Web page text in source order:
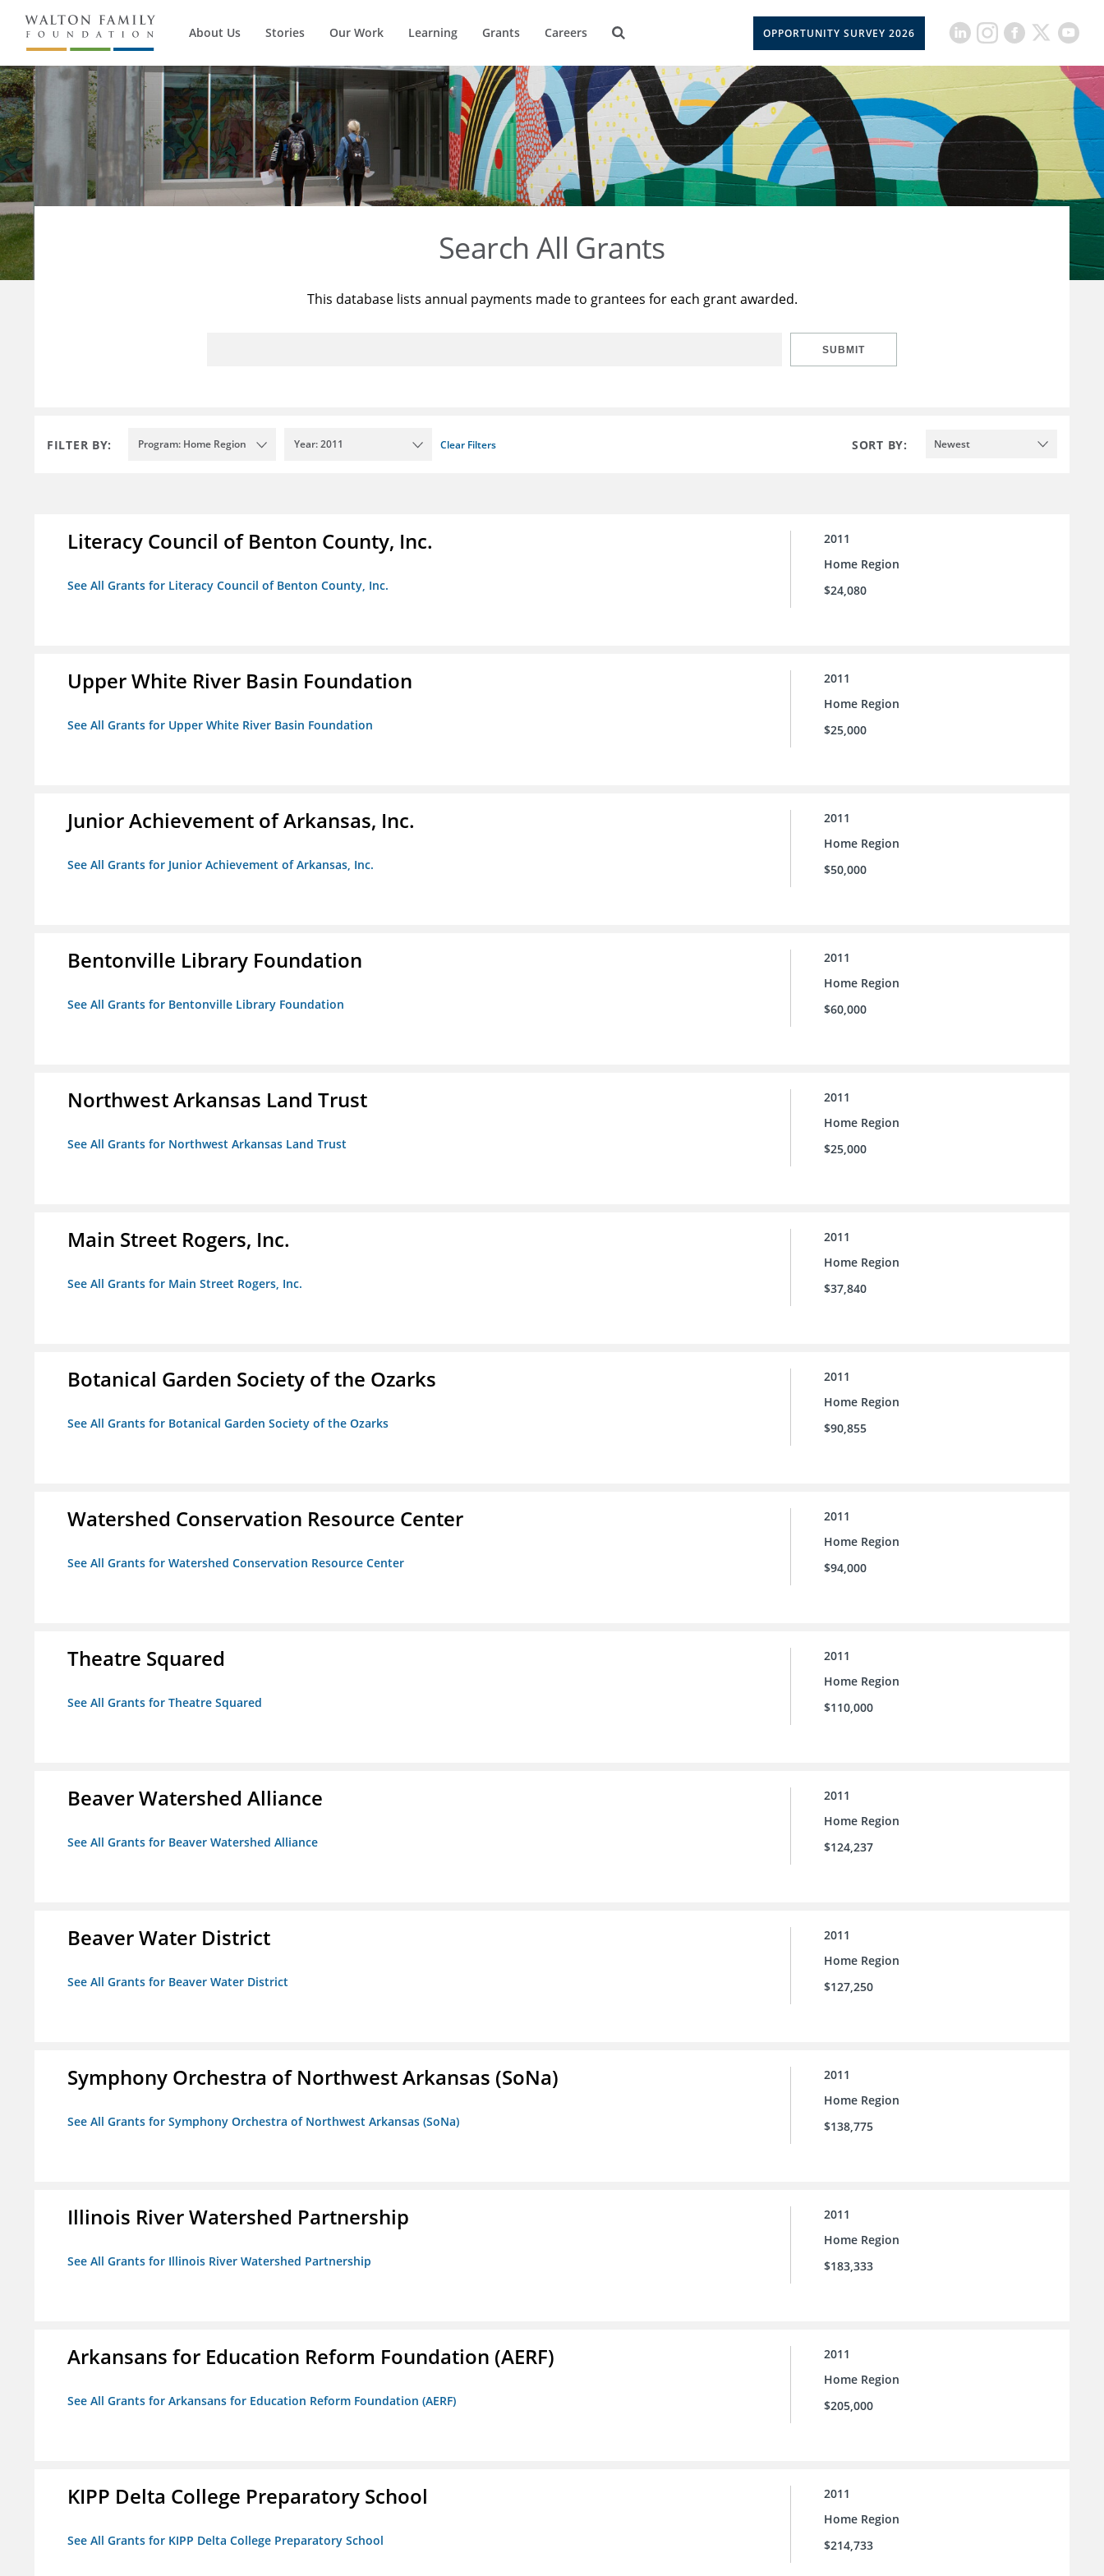
About Us Stories Our Work Learning Grants Careers OPPORTUNITY SURVEY 2026
Search All Grants
This database lists annual payments made to grantees for each grant awarded.
SUBMIT
FILTER BY: Program: Home Region Year: 2011 Clear Filters SORT BY: Newest
Literacy Council of Benton County, Inc.
See All Grants for Literacy Council of Benton County, Inc.
2011
Home Region
$24,080
Upper White River Basin Foundation
See All Grants for Upper White River Basin Foundation
2011
Home Region
$25,000
Junior Achievement of Arkansas, Inc.
See All Grants for Junior Achievement of Arkansas, Inc.
2011
Home Region
$50,000
Bentonville Library Foundation
See All Grants for Bentonville Library Foundation
2011
Home Region
$60,000
Northwest Arkansas Land Trust
See All Grants for Northwest Arkansas Land Trust
2011
Home Region
$25,000
Main Street Rogers, Inc.
See All Grants for Main Street Rogers, Inc.
2011
Home Region
$37,840
Botanical Garden Society of the Ozarks
See All Grants for Botanical Garden Society of the Ozarks
2011
Home Region
$90,855
Watershed Conservation Resource Center
See All Grants for Watershed Conservation Resource Center
2011
Home Region
$94,000
Theatre Squared
See All Grants for Theatre Squared
2011
Home Region
$110,000
Beaver Watershed Alliance
See All Grants for Beaver Watershed Alliance
2011
Home Region
$124,237
Beaver Water District
See All Grants for Beaver Water District
2011
Home Region
$127,250
Symphony Orchestra of Northwest Arkansas (SoNa)
See All Grants for Symphony Orchestra of Northwest Arkansas (SoNa)
2011
Home Region
$138,775
Illinois River Watershed Partnership
See All Grants for Illinois River Watershed Partnership
2011
Home Region
$183,333
Arkansans for Education Reform Foundation (AERF)
See All Grants for Arkansans for Education Reform Foundation (AERF)
2011
Home Region
$205,000
KIPP Delta College Preparatory School
See All Grants for KIPP Delta College Preparatory School
2011
Home Region
$214,733